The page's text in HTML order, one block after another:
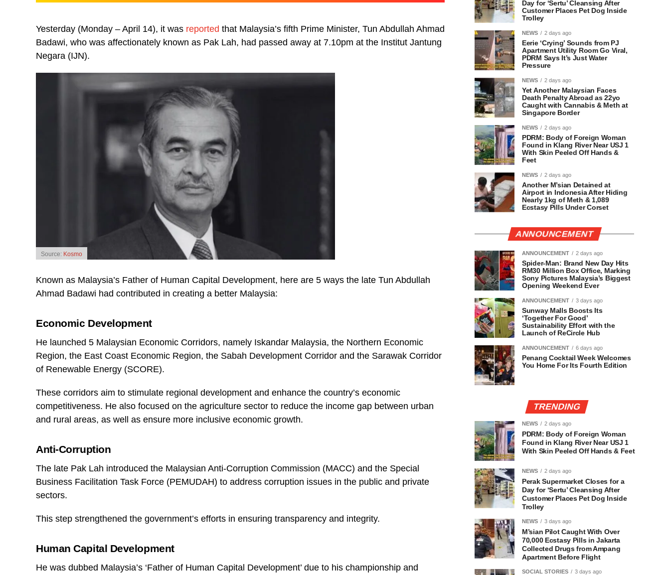
Yesterday (Monday – April 14), it was reported that Malaysia’s fifth Prime Minister, Tun Abdullah Ahmad
Badawi, who was affectionately known as Pak Lah, had passed away at 7.10pm at the Institut Jantung
Negara (IJN).
Source: Kosmo
Known as Malaysia’s Father of Human Capital Development, here are 5 ways the late Tun Abdullah
Ahmad Badawi had contributed in creating a better Malaysia:
Economic Development
He launched 5 Malaysian Economic Corridors, namely Iskandar Malaysia, the Northern Economic
Region, the East Coast Economic Region, the Sabah Development Corridor and the Sarawak Corridor
of Renewable Energy (SCORE).
These corridors aim to stimulate regional development and enhance the country’s economic
competitiveness. He also focused on the agriculture sector to reduce the income gap between urban
and rural areas, as well as ensure more inclusive economic growth.
Anti-Corruption
The late Pak Lah introduced the Malaysian Anti-Corruption Commission (MACC) and the Special
Business Facilitation Task Force (PEMUDAH) to address corruption issues in the public and private
sectors.
This step strengthened the government’s efforts in ensuring transparency and integrity.
Human Capital Development
He was dubbed Malaysia’s ‘Father of Human Capital Development’ due to his championship and
Day for ‘Sertu’ Cleansing After
Customer Places Pet Dog Inside
Trolley
NEWS 2 days ago
Eerie ‘Crying’ Sounds from PJ
Apartment Utility Room Go Viral,
PDRM Says It’s Just Water
Pressure
NEWS 2 days ago
Yet Another Malaysian Faces
Death Penalty Abroad as 22yo
Caught with Cannabis & Meth at
Singapore Border
NEWS 2 days ago
PDRM: Body of Foreign Woman
Found in Klang River Near USJ 1
With Skin Peeled Off Hands &
Feet
NEWS 2 days ago
Another M’sian Detained at
Airport in Indonesia After Hiding
Nearly 1kg of Meth & 1,089
Ecstasy Pills Under Corset
ANNOUNCEMENT
ANNOUNCEMENT 2 days ago
Spider-Man: Brand New Day Hits
RM30 Million Box Office, Marking
Sony Pictures Malaysia’s Biggest
Opening Weekend Ever
ANNOUNCEMENT 3 days ago
Sunway Malls Boosts Its
‘Together For Good’
Sustainability Effort with the
Launch of ReCircle Hub
ANNOUNCEMENT 6 days ago
Penang Cocktail Week Welcomes
You Home For Its Fourth Edition
TRENDING
NEWS 2 days ago
PDRM: Body of Foreign Woman
Found in Klang River Near USJ 1
With Skin Peeled Off Hands & Feet
NEWS 2 days ago
Perak Supermarket Closes for a
Day for ‘Sertu’ Cleansing After
Customer Places Pet Dog Inside
Trolley
NEWS 3 days ago
M’sian Pilot Caught With Over
70,000 Ecstasy Pills in Jakarta
Collected Drugs from Ampang
Apartment Before Flight
SOCIAL STORIES 3 days ago